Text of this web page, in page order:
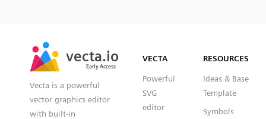
vecta.io
Early Access
vecta.io
Early Access
Vecta is a powerful
vector graphics editor
with built-in
VECTA
Powerful
SVG
editor
RESOURCES
Ideas & Base
Template
Symbols